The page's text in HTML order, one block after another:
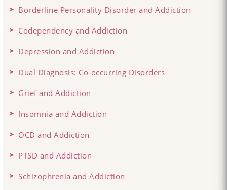
Borderline Personality Disorder and Addiction
Codependency and Addiction
Depression and Addiction
Dual Diagnosis: Co-occurring Disorders
Grief and Addiction
Insomnia and Addiction
OCD and Addiction
PTSD and Addiction
Schizophrenia and Addiction